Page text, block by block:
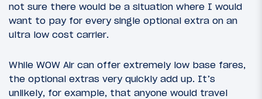
not sure there would be a situation where I would
want to pay for every single optional extra on an
ultra low cost carrier.
While WOW Air can offer extremely low base fares,
the optional extras very quickly add up. It’s
unlikely, for example, that anyone would travel